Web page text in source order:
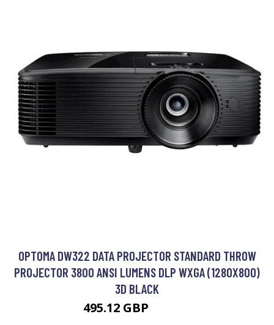
OPTOMA DW322 DATA PROJECTOR STANDARD THROW
PROJECTOR 3800 ANSI LUMENS DLP WXGA (1280X800)
3D BLACK
495.12 GBP